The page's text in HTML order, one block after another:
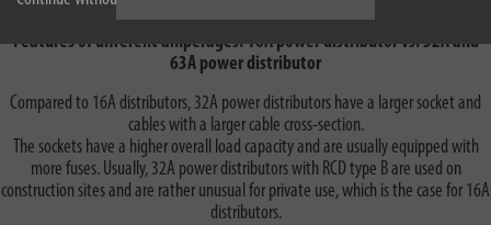
Features of different amperages: 16A power distributor vs. 32A and
63A power distributor
Compared to 16A distributors, 32A power distributors have a larger socket and
cables with a larger cable cross-section.
The sockets have a higher overall load capacity and are usually equipped with
more fuses. Usually, 32A power distributors with RCD type B are used on
construction sites and are rather unusual for private use, which is the case for 16A
distributors.